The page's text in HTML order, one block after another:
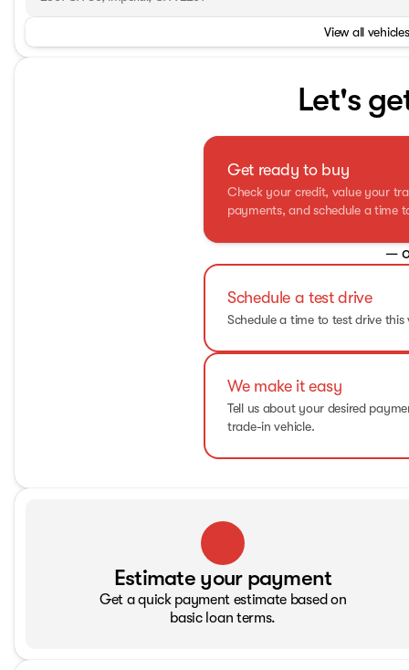
View all
Let's
Get ready to buy
Check your credit, value your
payments, and schedule a time
—
Schedule a test drive
Schedule a time to test drive this
We make it easy
Tell us about your desired
trade-in vehicle.
Estimate your payment
Get a quick payment estimate based on
basic loan terms.